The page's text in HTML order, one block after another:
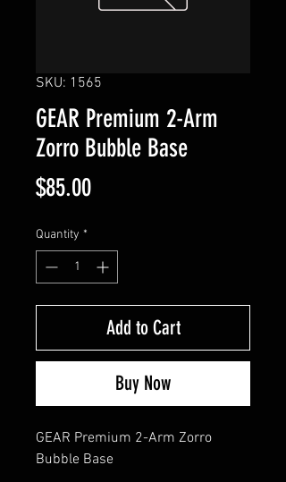
SKU: 1565
GEAR Premium 2-Arm
Zorro Bubble Base
$85.00Price
Quantity *
Add to Cart
Buy Now
GEAR Premium 2-Arm Zorro
Bubble Base